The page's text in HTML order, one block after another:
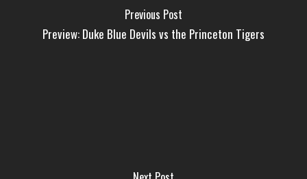
Previous Post
Preview: Duke Blue Devils vs the Princeton Tigers